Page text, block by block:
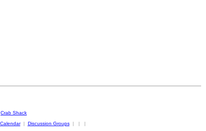
Crab Shack
Calendar | Discussion Groups | | |